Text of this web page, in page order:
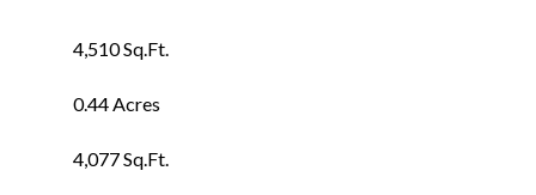
4,510 Sq.Ft.
0.44 Acres
4,077 Sq.Ft.